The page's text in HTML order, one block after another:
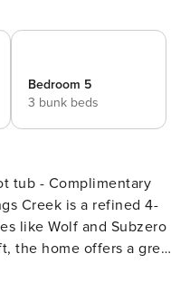
Bedroom 5
3 bunk beds
like Wolf and Subzero
the home offers a great